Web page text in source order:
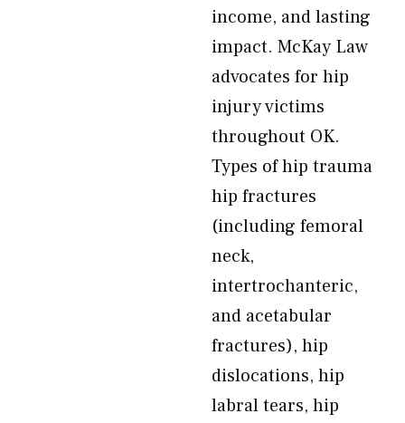
income, and lasting
impact. McKay Law
advocates for hip
injury victims
throughout OK.
Types of hip trauma
hip fractures
(including femoral
neck,
intertrochanteric,
and acetabular
fractures), hip
dislocations, hip
labral tears, hip